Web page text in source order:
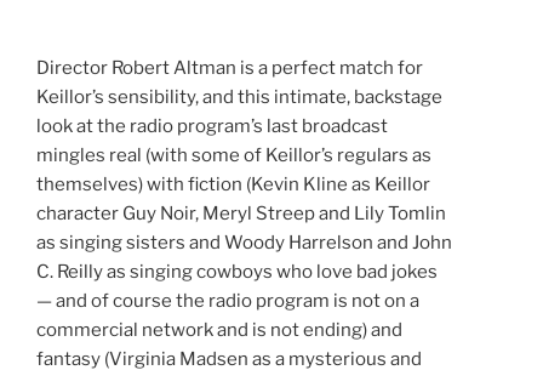
Director Robert Altman is a perfect match for
Keillor’s sensibility, and this intimate, backstage
look at the radio program’s last broadcast
mingles real (with some of Keillor’s regulars as
themselves) with fiction (Kevin Kline as Keillor
character Guy Noir, Meryl Streep and Lily Tomlin
as singing sisters and Woody Harrelson and John
C. Reilly as singing cowboys who love bad jokes
— and of course the radio program is not on a
commercial network and is not ending) and
fantasy (Virginia Madsen as a mysterious and